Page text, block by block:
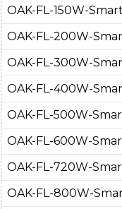
OAK-FL-150W-Smart
OAK-FL-200W-
OAK-FL-300W-
OAK-FL-400W-
OAK-FL-500W-
OAK-FL-600W-
OAK-FL-720W-
OAK-FL-800W-